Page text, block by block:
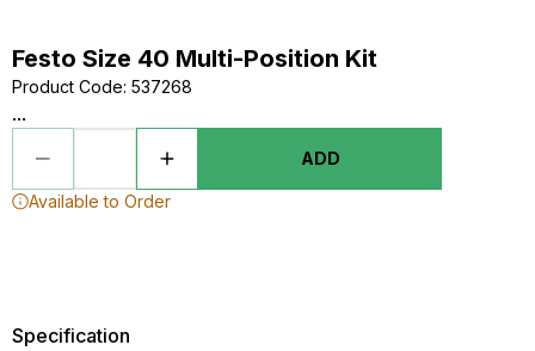
Festo Size 40 Multi-Position Kit
Product Code: 537268
...
ADD
Available to Order
Specification